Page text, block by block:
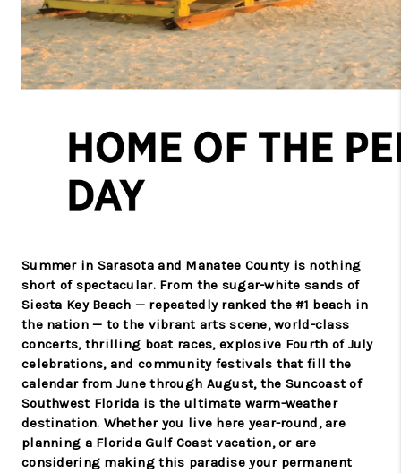
Summer in Sarasota and Manatee County is nothing
short of spectacular. From the sugar-white sands of
Siesta Key Beach — repeatedly ranked the #1 beach in
the nation — to the vibrant arts scene, world-class
concerts, thrilling boat races, explosive Fourth of July
celebrations, and community festivals that fill the
calendar from June through August, the Suncoast of
Southwest Florida is the ultimate warm-weather
destination. Whether you live here year-round, are
planning a Florida Gulf Coast vacation, or are
considering making this paradise your permanent